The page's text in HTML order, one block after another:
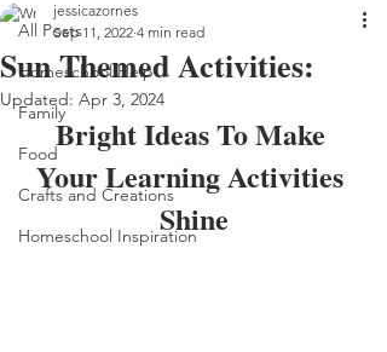
All Posts
Homeschool Help
Family
Food
Crafts and Creations
Homeschool Inspiration
Sun Themed Activities:
jessicazornes
Sep 11, 2022 4 min read
Updated: Apr 3, 2024
Bright Ideas To Make
Your Learning Activities
Shine